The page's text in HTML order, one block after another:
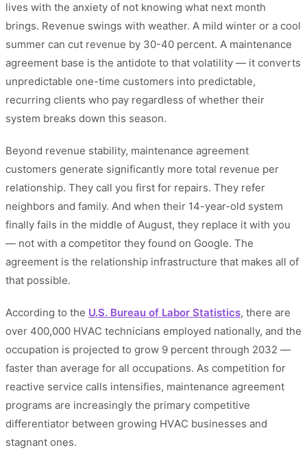
lives with the anxiety of not knowing what next month
brings. Revenue swings with weather. A mild winter or a cool
summer can cut revenue by 30-40 percent. A maintenance
agreement base is the antidote to that volatility — it converts
unpredictable one-time customers into predictable,
recurring clients who pay regardless of whether their
system breaks down this season.
Beyond revenue stability, maintenance agreement
customers generate significantly more total revenue per
relationship. They call you first for repairs. They refer
neighbors and family. And when their 14-year-old system
finally fails in the middle of August, they replace it with you
— not with a competitor they found on Google. The
agreement is the relationship infrastructure that makes all of
that possible.
According to the U.S. Bureau of Labor Statistics, there are
over 400,000 HVAC technicians employed nationally, and the
occupation is projected to grow 9 percent through 2032 —
faster than average for all occupations. As competition for
reactive service calls intensifies, maintenance agreement
programs are increasingly the primary competitive
differentiator between growing HVAC businesses and
stagnant ones.